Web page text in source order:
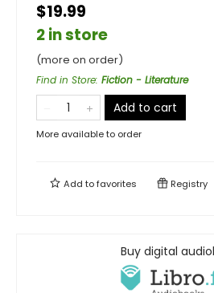
$19.99
2 in store
(more on order)
Find in Store: Fiction - Literature
Add to cart
More available to order
Add tofavorites Registry
Buy digital